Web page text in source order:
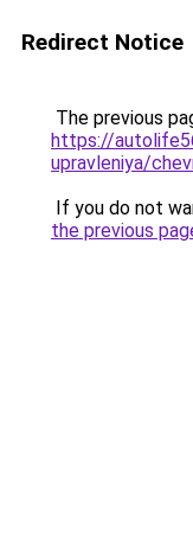
Redirect Notice
The previous
https://
upravleniya/
If you do not
the previous